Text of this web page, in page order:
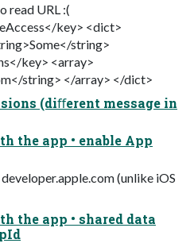
read URL :(
key> <dict>
string>
key> <array>
string> </array> </dict>
(diﬀerent message in
the app • enable App
(unlike iOS
the app • shared data